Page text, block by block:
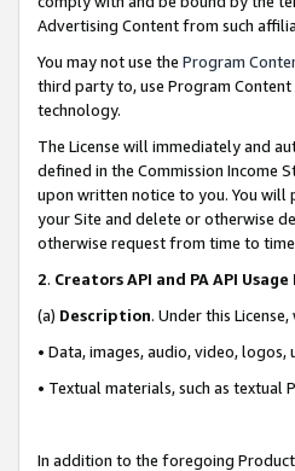
Advertising Content from such
You may not use the Program
third party to, use Program
technology.
The License will immediately and
defined in the Commission Income
upon written notice to you. You will
your Site and delete or otherwise
otherwise request from time to
2. Creators API and PA API
(a) Description. Under this
• Data, images, audio, video,
• Textual materials, such as textual
In addition to the foregoing Product